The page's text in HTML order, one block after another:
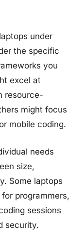
under
the specific
you
excel at
resource-
might focus
mobile coding.
needs
size,
Some laptops
programmers,
sessions
security.